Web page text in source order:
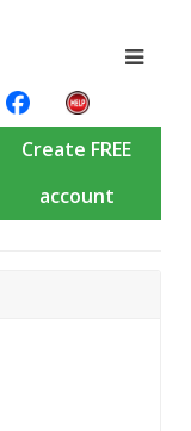
Create FREE
account